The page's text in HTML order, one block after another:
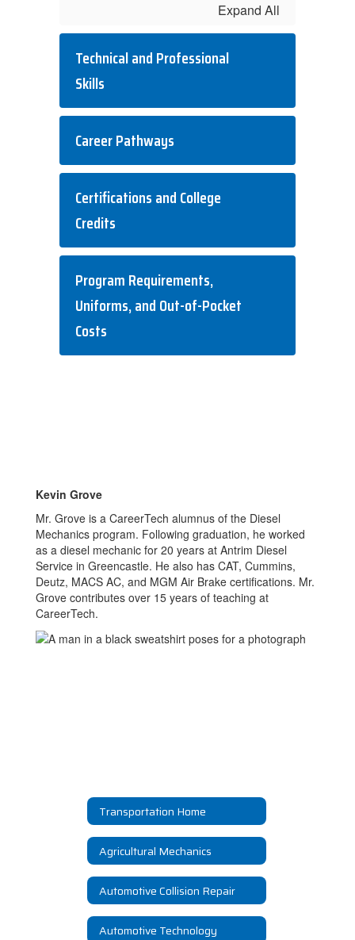
Expand All
Technical and Professional
Skills
Career Pathways
Certifications and College
Credits
Program Requirements,
Uniforms, and Out-of-Pocket
Costs
Kevin Grove
Mr. Grove is a CareerTech alumnus of the Diesel
Mechanics program. Following graduation, he worked
as a diesel mechanic for 20 years at Antrim Diesel
Service in Greencastle. He also has CAT, Cummins,
Deutz, MACS AC, and MGM Air Brake certifications. Mr.
Grove contributes over 15 years of teaching at
CareerTech.
Transportation Home
Agricultural Mechanics
Automotive Collision Repair
Automotive Technology